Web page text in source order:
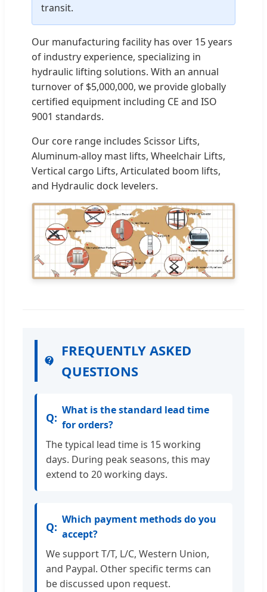
transit.
Our manufacturing facility has over 15 years
of industry experience, specializing in
hydraulic lifting solutions. With an annual
turnover of $5,000,000, we provide globally
certified equipment including CE and ISO
9001 standards.
Our core range includes Scissor Lifts,
Aluminum-alloy mast lifts, Wheelchair Lifts,
Vertical cargo Lifts, Articulated boom lifts,
and Hydraulic dock levelers.
FREQUENTLY ASKED
QUESTIONS
What is the standard lead time
for orders?
The typical lead time is 15 working
days. During peak seasons, this may
extend to 20 working days.
Which payment methods do you
accept?
We support T/T, L/C, Western Union,
and Paypal. Other specific terms can
be discussed upon request.